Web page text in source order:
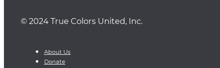
© 2024 True Colors United, Inc.
About Us
Donate